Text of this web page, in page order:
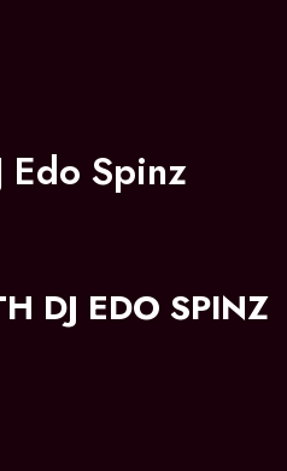
Edo Spinz
DJ EDO SPINZ